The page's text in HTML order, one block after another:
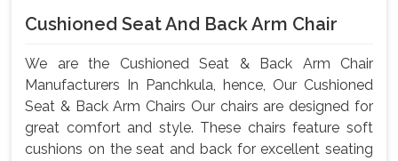
Cushioned Seat And Back Arm Chair
We are the Cushioned Seat & Back Arm Chair
Manufacturers In Panchkula, hence, Our Cushioned
Seat & Back Arm Chairs Our chairs are designed for
great comfort and style. These chairs feature soft
cushions on the seat and back for excellent seating